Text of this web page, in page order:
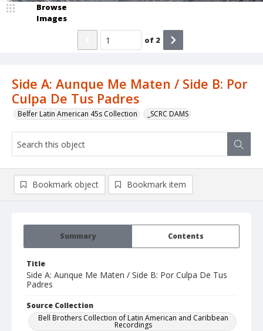
Side A: Aunque Me Maten / Side B: Por
Culpa De Tus Padres
Belfer Latin American 45s Collection _SCRC DAMS
Browse
Images
of 2
Summary Contents
Title
Side A: Aunque Me Maten / Side B: Por Culpa De Tus
Padres
Source Collection
Bell Brothers Collection of Latin American and Caribbean
Recordings
Bookmark object Bookmark item